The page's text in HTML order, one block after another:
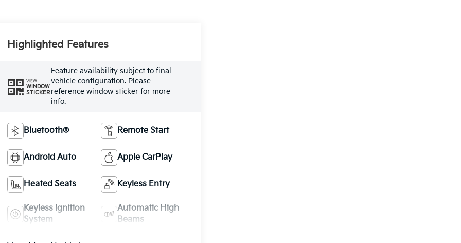
Highlighted Features
VIEW
WINDOW
STICKER
Feature availability subject to final
vehicle configuration. Please
reference window sticker for more
info.
Bluetooth® Remote Start
Android Auto Apple CarPlay
Heated Seats Keyless Entry
Keyless Ignition
System
Automatic High
Beams